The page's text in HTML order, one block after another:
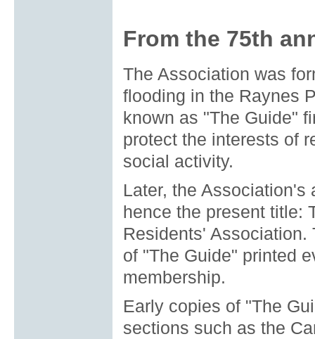
From the 75th
The Association was
flooding in the Raynes
known as "The Guide"
protect the interests of
social activity.
Later, the Association's
hence the present title:
Residents' Association.
of "The Guide" printed
membership.
Early copies of "The
sections such as the